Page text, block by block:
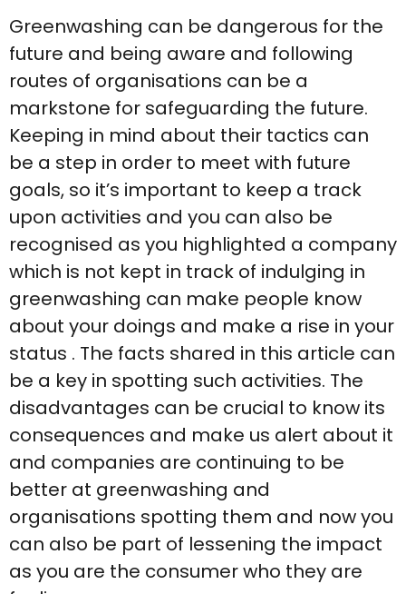
Greenwashing can be dangerous for the
future and being aware and following
routes of organisations can be a
markstone for safeguarding the future.
Keeping in mind about their tactics can
be a step in order to meet with future
goals, so it’s important to keep a track
upon activities and you can also be
recognised as you highlighted a company
which is not kept in track of indulging in
greenwashing can make people know
about your doings and make a rise in your
status . The facts shared in this article can
be a key in spotting such activities. The
disadvantages can be crucial to know its
consequences and make us alert about it
and companies are continuing to be
better at greenwashing and
organisations spotting them and now you
can also be part of lessening the impact
as you are the consumer who they are